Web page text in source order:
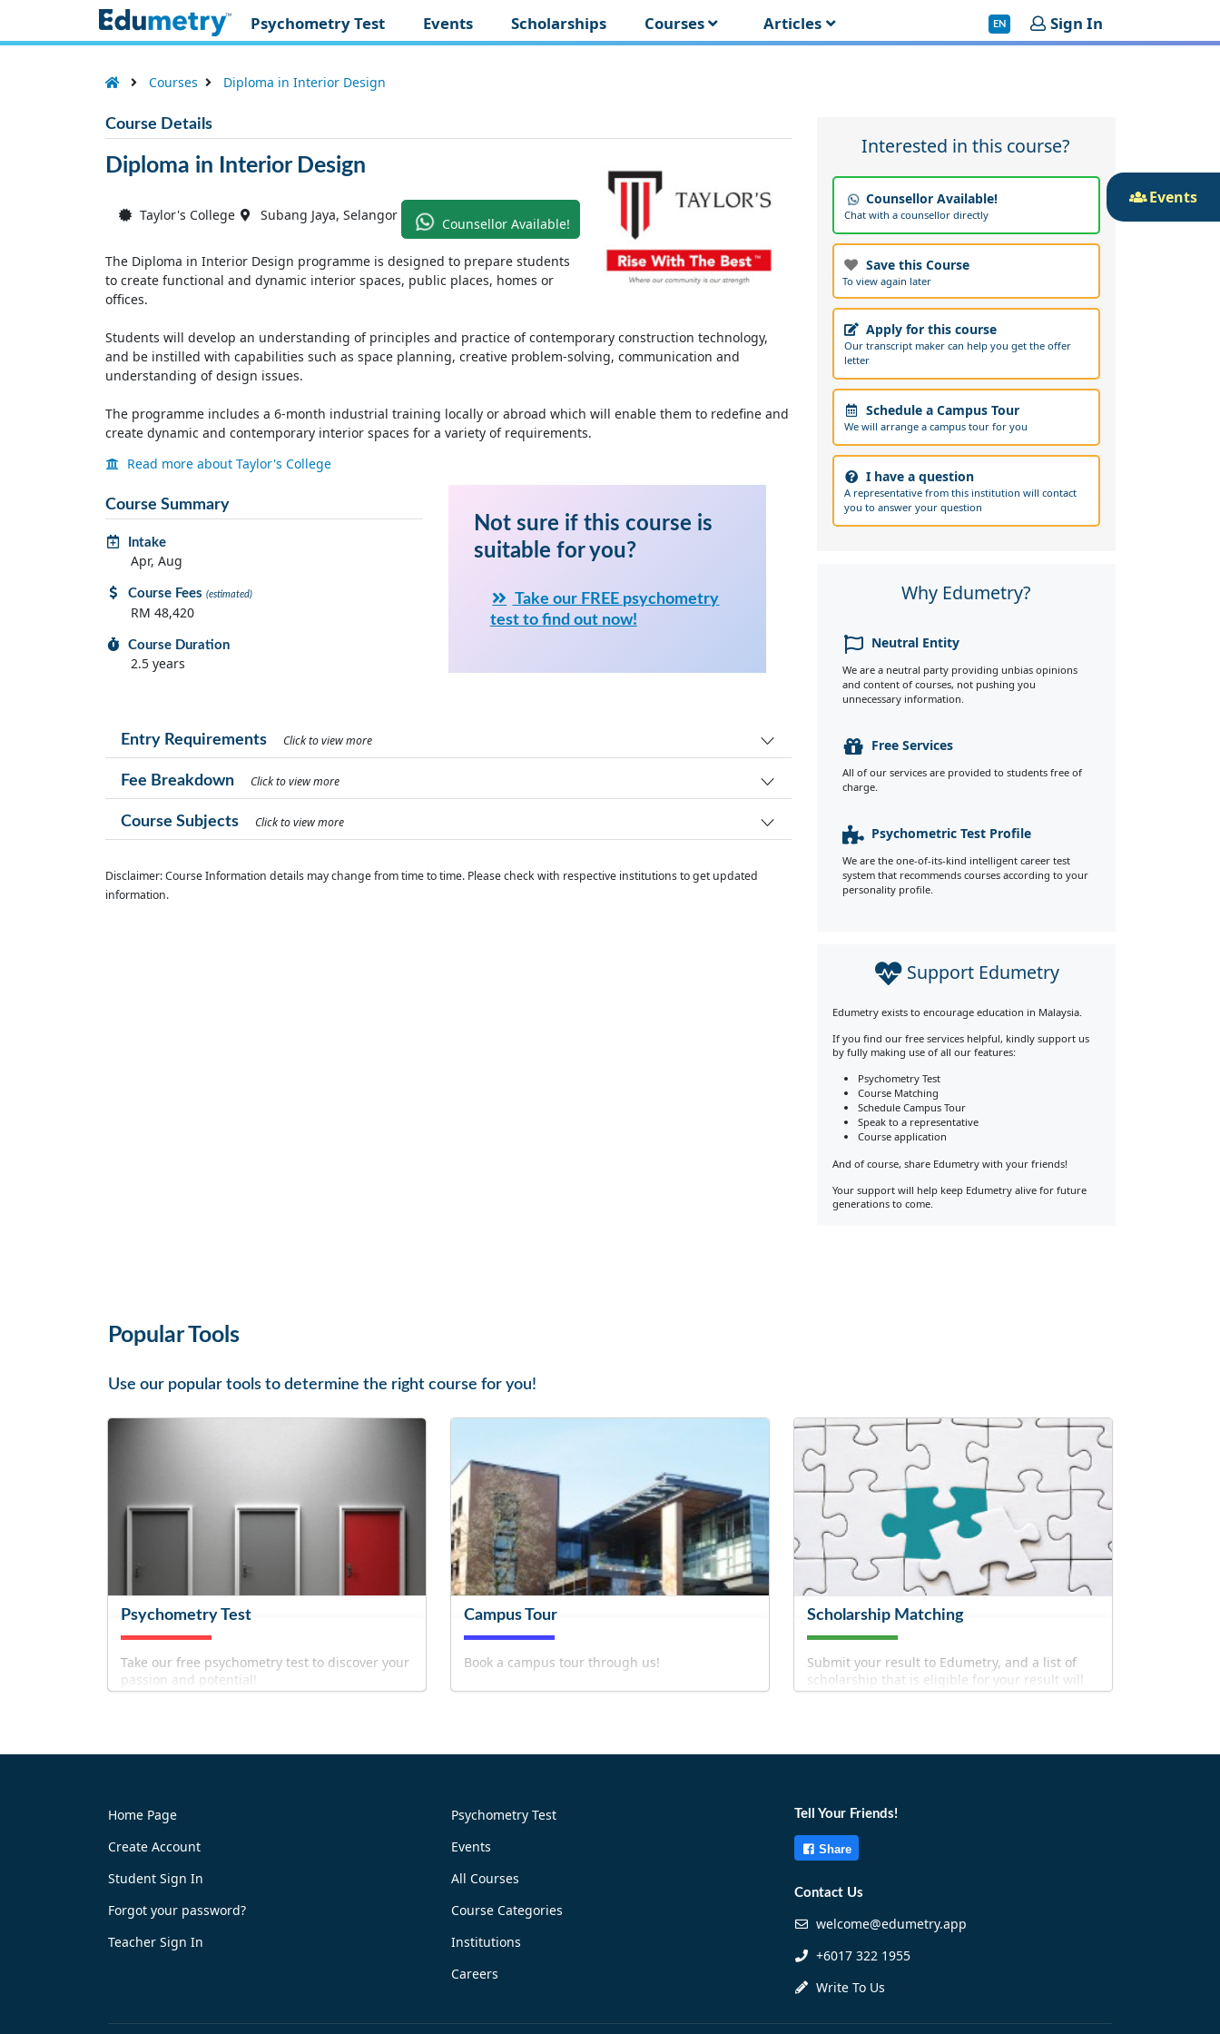
Psychometry Test Events Scholarships Courses Articles EN Sign In
Courses Diploma in Interior Design
Course Details
Diploma in Interior Design
Taylor's College Subang Jaya, Selangor
Counsellor Available!
The Diploma in Interior Design programme is designed to prepare students
to create functional and dynamic interior spaces, public places, homes or
offices.
Students will develop an understanding of principles and practice of contemporary construction technology,
and be instilled with capabilities such as space planning, creative problem-solving, communication and
understanding of design issues.
The programme includes a 6-month industrial training locally or abroad which will enable them to redefine and
create dynamic and contemporary interior spaces for a variety of requirements.
Read more about Taylor's College
Course Summary
Intake
Apr, Aug
Course Fees (estimated)
RM 48,420
Course Duration
2.5 years
Not sure if this course is
suitable for you?
Take our FREE psychometry
test to find out now!
Entry Requirements Click to view more
Fee Breakdown Click to view more
Course Subjects Click to view more
Disclaimer: Course Information details may change from time to time. Please check with respective institutions to get updated
information.
Interested in this course?
Counsellor Available!
Chat with a counsellor directly
Save this Course
To view again later
Apply for this course
Our transcript maker can help you get the offer
letter
Schedule a Campus Tour
We will arrange a campus tour for you
I have a question
A representative from this institution will contact
you to answer your question
Why Edumetry?
Neutral Entity
We are a neutral party providing unbias opinions
and content of courses, not pushing you
unnecessary information.
Free Services
All of our services are provided to students free of
charge.
Psychometric Test Profile
We are the one-of-its-kind intelligent career test
system that recommends courses according to your
personality profile.
Support Edumetry
Edumetry exists to encourage education in Malaysia.
If you find our free services helpful, kindly support us
by fully making use of all our features:
Psychometry Test
Course Matching
Schedule Campus Tour
Speak to a representative
Course application
And of course, share Edumetry with your friends!
Your support will help keep Edumetry alive for future
generations to come.
Popular Tools
Use our popular tools to determine the right course for you!
Psychometry Test
Take our free psychometry test to discover your
passion and potential!
Campus Tour
Book a campus tour through us!
Scholarship Matching
Submit your result to Edumetry, and a list of
scholarship that is eligible for your result will
be filtered out for you!
Home Page
Create Account
Student Sign In
Forgot your password?
Teacher Sign In
Psychometry Test
Events
All Courses
Course Categories
Institutions
Careers
Tell Your Friends!
Share
Contact Us
welcome@edumetry.app
+6017 322 1955
Write To Us
Events